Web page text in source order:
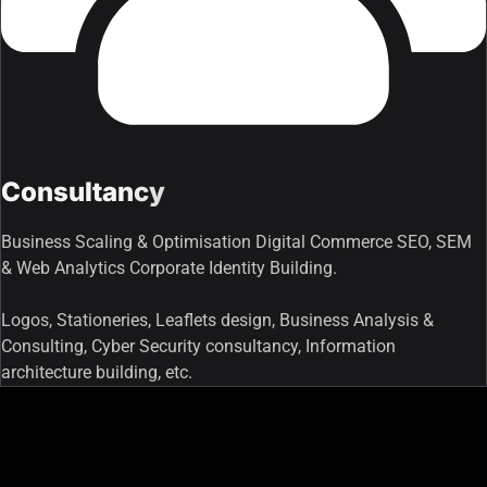
Consultancy
Business Scaling & Optimisation Digital Commerce SEO, SEM
& Web Analytics Corporate Identity Building.
Logos, Stationeries, Leaflets design, Business Analysis &
Consulting, Cyber Security consultancy, Information
architecture building, etc.